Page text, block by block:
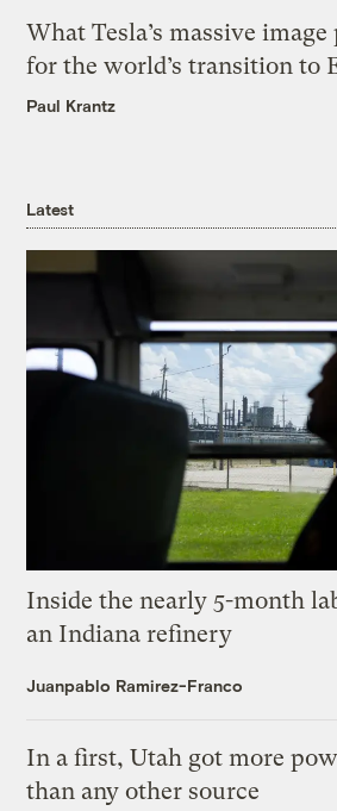
What Tesla’s massive
for the world’s transition to
Paul Krantz
Latest
Inside the nearly 5-month
an Indiana refinery
Juanpablo Ramirez-Franco
In a first, Utah got more
than any other source